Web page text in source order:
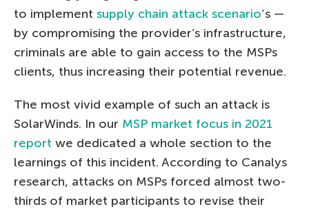
to implement supply chain attack scenario‘s —
by compromising the provider’s infrastructure,
criminals are able to gain access to the MSPs
clients, thus increasing their potential revenue.
The most vivid example of such an attack is
SolarWinds. In our MSP market focus in 2021
report we dedicated a whole section to the
learnings of this incident. According to Canalys
research, attacks on MSPs forced almost two-
thirds of market participants to revise their